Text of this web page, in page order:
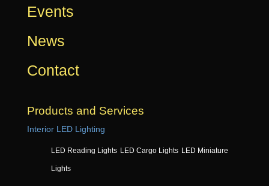
Events
News
Contact
Products and Services
Interior LED Lighting
LED Reading Lights LED Cargo Lights LED Miniature
Lights